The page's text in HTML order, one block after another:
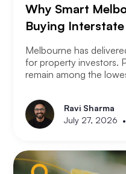
Why Smart
Buying
Melbourne has
for property investors.
remain among the
landscape. Many
asking a different
Melbourne, but where
Ravi Sharma
July 27, 2026 •